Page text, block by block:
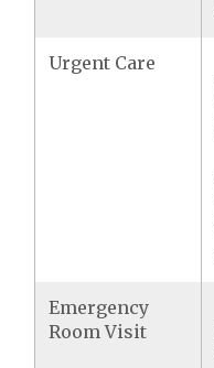
Urgent Care
Emergency
Room Visit